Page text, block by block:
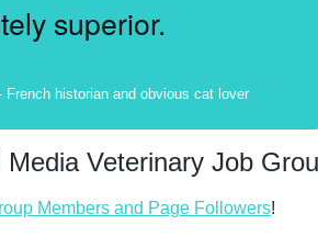
superior.
French historian and obvious cat lover
Veterinary Job
Members and Page Followers!